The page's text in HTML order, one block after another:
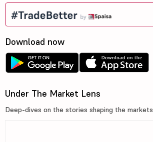
Download now
Under The Market Lens
Deep-dives on the stories shaping the markets